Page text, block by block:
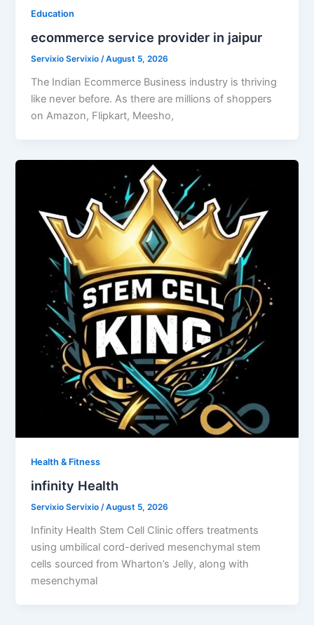
Education
ecommerce service provider in jaipur
Servixio Servixio/August 5, 2026
The Indian Ecommerce Business industry is thriving
like never before. As there are millions of shoppers
on Amazon, Flipkart, Meesho,
Health & Fitness
infinity Health
Servixio Servixio/August 5, 2026
Infinity Health Stem Cell Clinic offers treatments
using umbilical cord-derived mesenchymal stem
cells sourced from Wharton’s Jelly, along with
mesenchymal